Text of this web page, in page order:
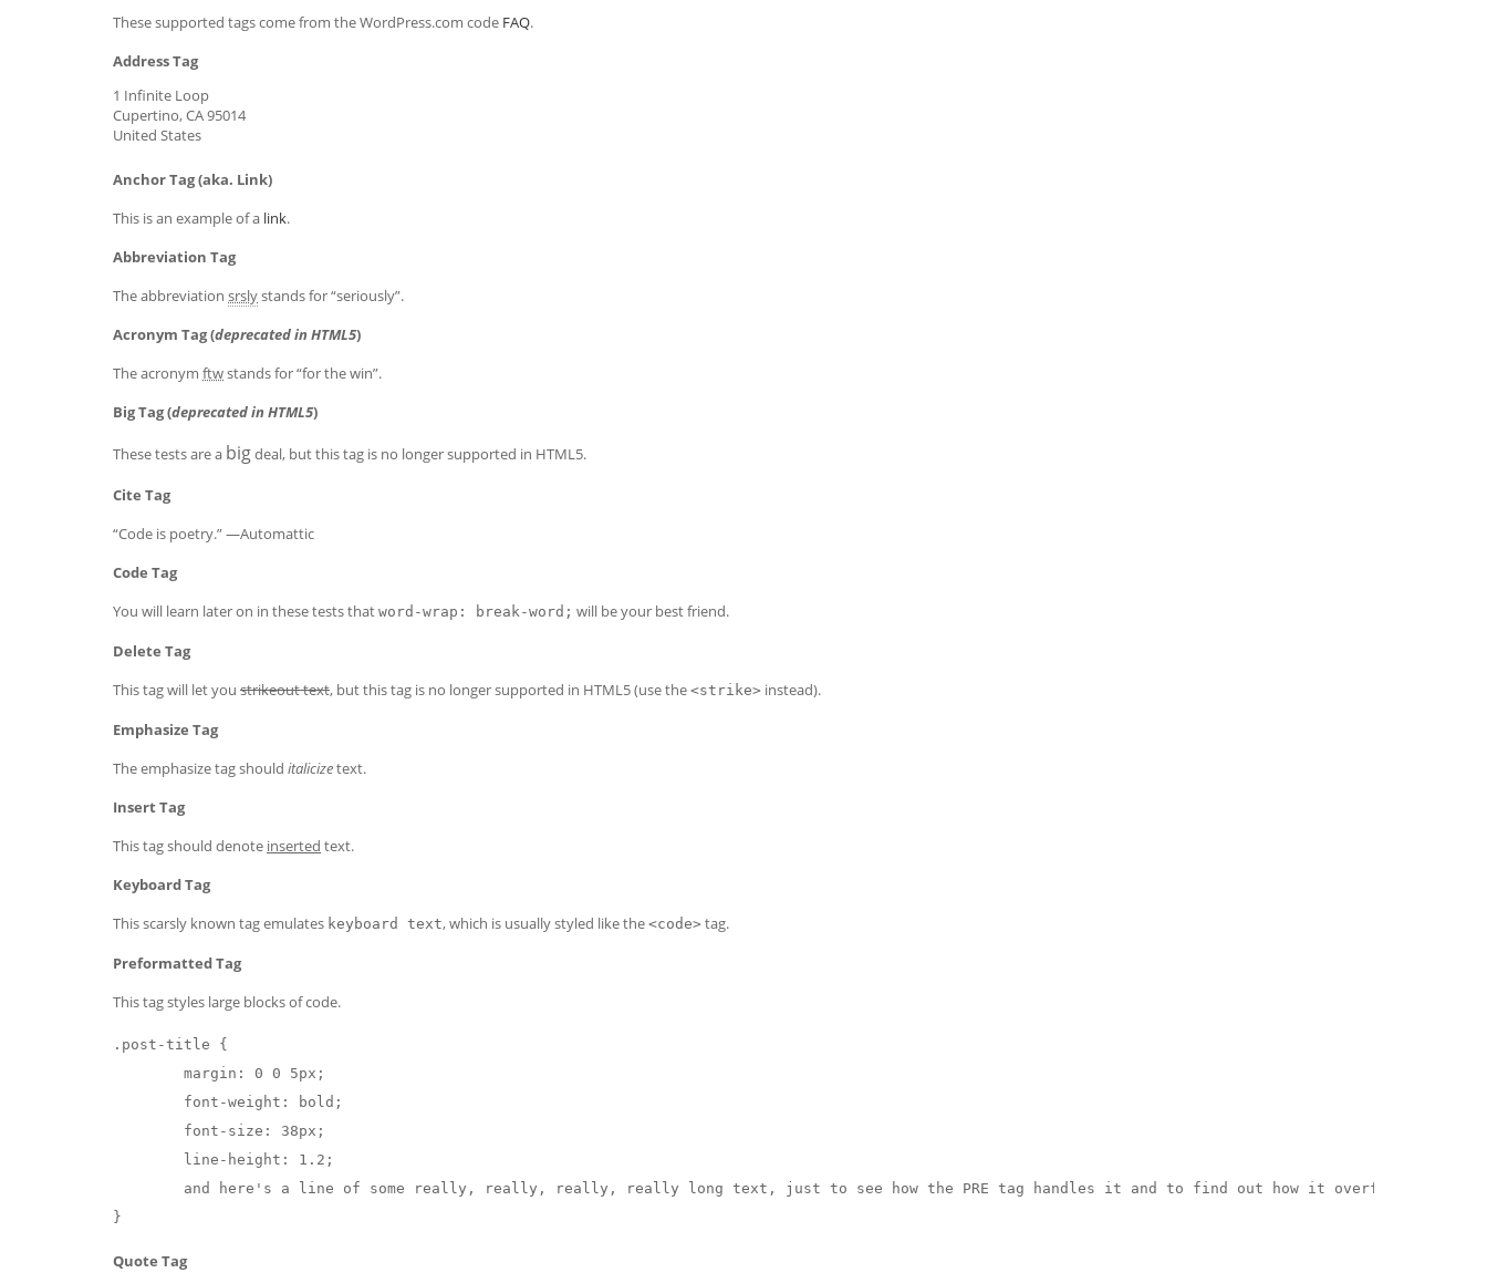
These supported tags come from the WordPress.com code FAQ.
Address Tag
1 Infinite Loop
Cupertino, CA 95014
United States
Anchor Tag (aka. Link)
This is an example of a link.
Abbreviation Tag
The abbreviation srslystands for “seriously”.
Acronym Tag (deprecated in HTML5)
The acronym ftwstands for “for the win”.
Big Tag(deprecated in HTML5)
These tests are a bigdeal, but this tag is no longer supported in HTML5.
Cite Tag
“Code is poetry.” —Automattic
Code Tag
You will learn later on in these tests that word-wrap: break-word; will be your best friend.
Delete Tag
This tag will let you strikeout text, but this tag is no longer supported in HTML5 (use the <strike> instead).
Emphasize Tag
The emphasize tag should italicizetext.
Insert Tag
This tag should denote inserted text.
Keyboard Tag
This scarsly known tag emulates keyboard text, which is usually styled like the <code> tag.
Preformatted Tag
This tag styles large blocks of code.
.post-title {
}
Quote Tag